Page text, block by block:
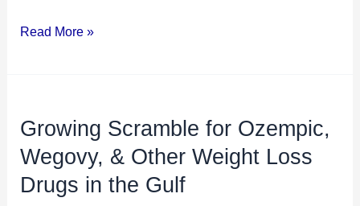
Read More »
Growing Scramble for Ozempic,
Wegovy, & Other Weight Loss
Drugs in the Gulf
Growing
Scramble
for
Ozempic,